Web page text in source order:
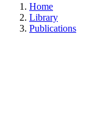
Home
Library
Publications